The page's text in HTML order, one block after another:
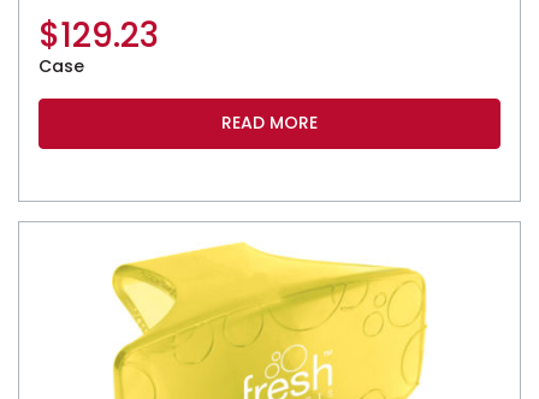
$129.23
Case
READ MORE